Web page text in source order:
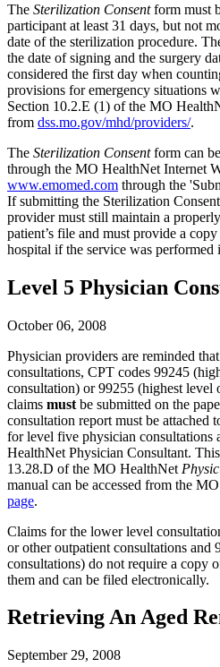
The Sterilization Consentform must
participant at least 31 days, but not
date of the sterilization procedure.
the date of signing and the surgery
considered the first day when
provisions for emergency situations
Section 10.2.E (1) of the MO
from dss.mo.gov/mhd/providers/.
The Sterilization Consentform can
through the MO HealthNet Internet
www.emomed.com through the
If submitting the Sterilization
provider must still maintain a
patient’s file and must provide a
hospital if the service was performed
Level 5 Physician
October 06, 2008
Physician providers are reminded
consultations, CPT codes 99245
consultation) or 99255 (highest level
claims must be submitted on the
consultation report must be attached
for level five physician consultations
HealthNet Physician Consultant.
13.28.D of the MO HealthNet
manual can be accessed from the
page.
Claims for the lower level
or other outpatient consultations and
consultations) do not require a copy
them and can be filed electronically.
Retrieving An Aged
September 29, 2008